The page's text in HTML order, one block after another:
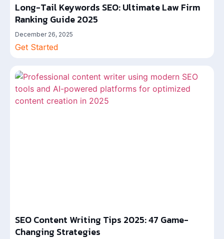
Long-Tail Keywords SEO: Ultimate Law Firm
Ranking Guide 2025
December 26, 2025
Get Started
SEO Content Writing Tips 2025: 47 Game-
Changing Strategies